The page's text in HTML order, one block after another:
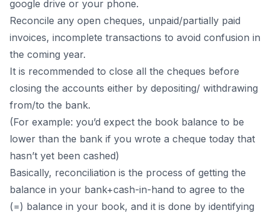
google drive or your phone.
Reconcile any open cheques, unpaid/partially paid
invoices, incomplete transactions to avoid confusion in
the coming year.
It is recommended to close all the cheques before
closing the accounts either by depositing/ withdrawing
from/to the bank.
(For example: you’d expect the book balance to be
lower than the bank if you wrote a cheque today that
hasn’t yet been cashed)
Basically, reconciliation is the process of getting the
balance in your bank+cash-in-hand to agree to the
(=) balance in your book, and it is done by identifying